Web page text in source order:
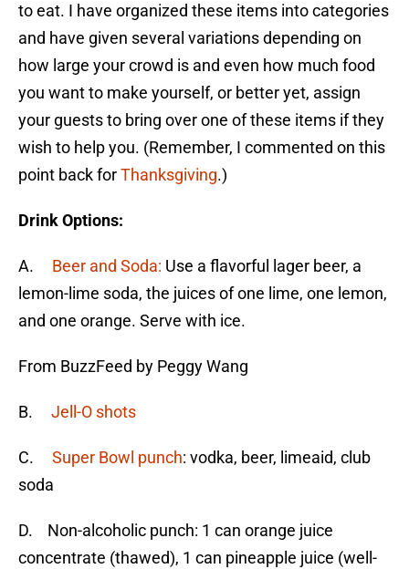
to eat. I have organized these items into categories
and have given several variations depending on
how large your crowd is and even how much food
you want to make yourself, or better yet, assign
your guests to bring over one of these items if they
wish to help you. (Remember, I commented on this
point back forThanksgiving.)
Drink Options:
A. Beer and Soda: Use a flavorful lager beer, a
lemon-lime soda, the juices of one lime, one lemon,
and one orange. Serve with ice.
From BuzzFeed by Peggy Wang
B. Jell-O shots
C. Super Bowl punch: vodka, beer, limeaid, club
soda
D. Non-alcoholic punch: 1 can orange juice
concentrate (thawed), 1 can pineapple juice (well-